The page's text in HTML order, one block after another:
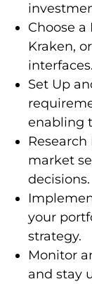
Choose
Kraken,
interfaces.
Set Up
enabling
market
decisions.
your
strategy.
Monitor
and stay